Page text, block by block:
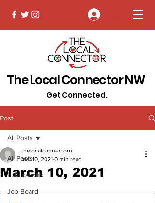
The Local Connector NW
Get Connected.
Post
All Posts
Publications
Job Board
All Posts
March 10, 2021
thelocalconnectorn
Mar 10, 2021 0 min read